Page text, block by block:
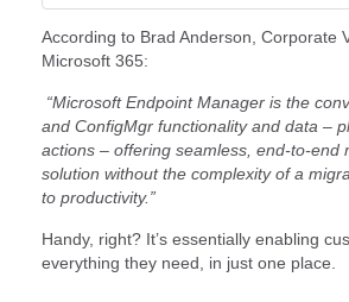
According to Brad Anderson, Corporate
Microsoft 365:
“Microsoft Endpoint Manager is the
and ConfigMgr functionality and data –
actions – offering seamless, end-to-end
solution without the complexity of a
to productivity.”
Handy, right? It’s essentially enabling
everything they need, in just one place.